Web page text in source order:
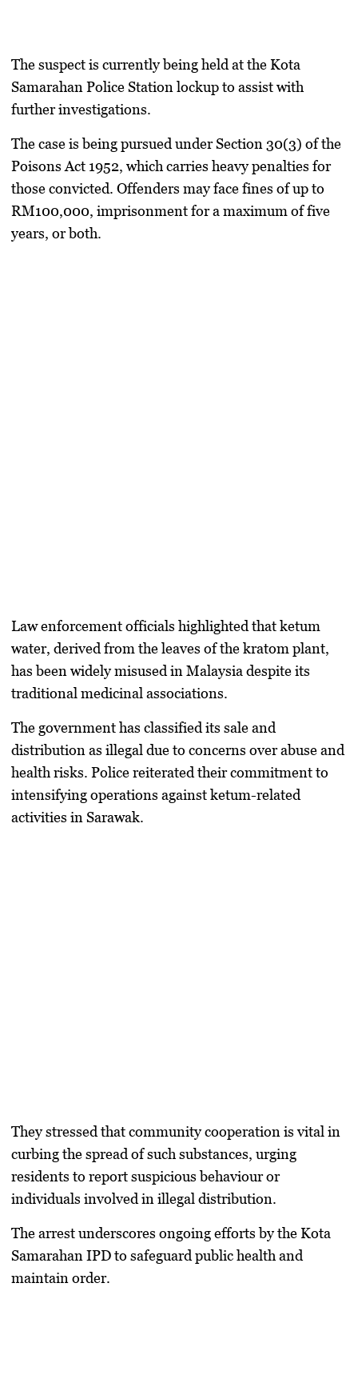
The suspect is currently being held at the Kota
Samarahan Police Station lockup to assist with
further investigations.
The case is being pursued under Section 30(3) of the
Poisons Act 1952, which carries heavy penalties for
those convicted. Offenders may face fines of up to
RM100,000, imprisonment for a maximum of five
years, or both.
Law enforcement officials highlighted that ketum
water, derived from the leaves of the kratom plant,
has been widely misused in Malaysia despite its
traditional medicinal associations.
The government has classified its sale and
distribution as illegal due to concerns over abuse and
health risks. Police reiterated their commitment to
intensifying operations against ketum-related
activities in Sarawak.
They stressed that community cooperation is vital in
curbing the spread of such substances, urging
residents to report suspicious behaviour or
individuals involved in illegal distribution.
The arrest underscores ongoing efforts by the Kota
Samarahan IPD to safeguard public health and
maintain order.